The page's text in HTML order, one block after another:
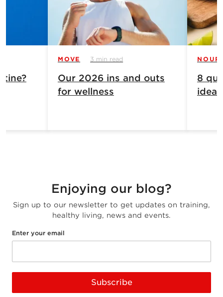
MOVE 3 min read
Our 2026 ins and outs
for wellness
8
Enjoying our blog?
Sign up to our newsletter to get updates on training,
healthy living, news and events.
Enter your email
Subscribe